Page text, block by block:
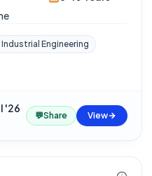
Engineering
'26·
💬Share View